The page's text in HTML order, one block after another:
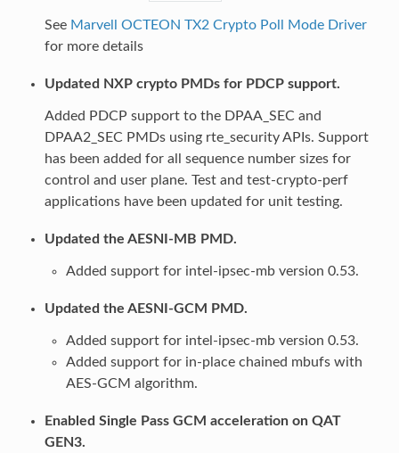
See Marvell OCTEON TX2 Crypto Poll Mode Driver
for more details
Updated NXP crypto PMDs for PDCP support.
Added PDCP support to the DPAA_SEC and
DPAA2_SEC PMDs using rte_security APIs. Support
has been added for all sequence number sizes for
control and user plane. Test and test-crypto-perf
applications have been updated for unit testing.
Updated the AESNI-MB PMD.
Added support for intel-ipsec-mb version 0.53.
Updated the AESNI-GCM PMD.
Added support for intel-ipsec-mb version 0.53.
Added support for in-place chained mbufs with
AES-GCM algorithm.
Enabled Single Pass GCM acceleration on QAT
GEN3.